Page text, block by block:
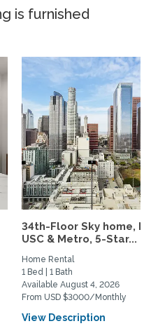
is furnished
34th-Floor Sky home,
USC & Metro, 5-Star...
Home Rental
1 Bed | 1 Bath
Available August 4, 2026
From USD $3000/Monthly
View Description